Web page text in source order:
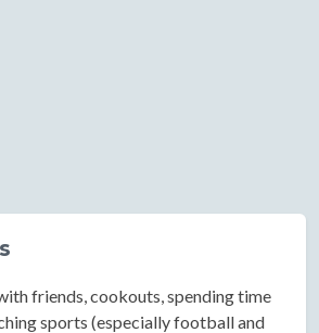
friends, cookouts, spending time
sports (especially football and